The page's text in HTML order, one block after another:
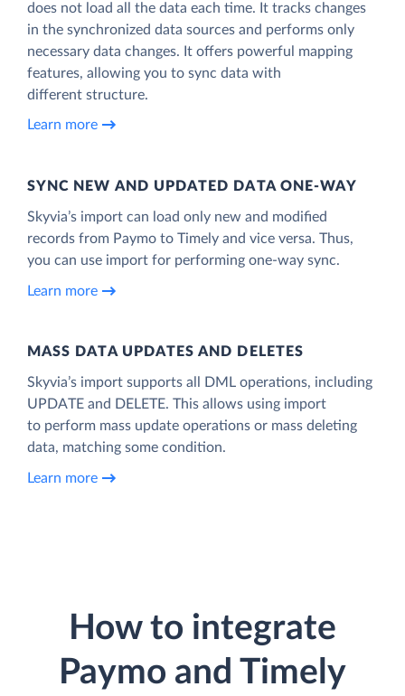
does not load all the data each time. It tracks changes
in the synchronized data sources and performs only
necessary data changes. It offers powerful mapping
features, allowing you to sync data with
different structure.
Learn more
SYNC NEW AND UPDATED DATA ONE‑WAY
Skyvia’s import can load only new and modified
records from Paymo to Timely and vice versa. Thus,
you can use import for performing one-way sync.
Learn more
MASS DATA UPDATES AND DELETES
Skyvia’s import supports all DML operations, including
UPDATE and DELETE. This allows using import
to perform mass update operations or mass deleting
data, matching some condition.
Learn more
How to integrate
Paymo and Timely